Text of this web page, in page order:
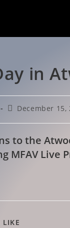
in
December 15,
to the
MFAV Live
LIKE